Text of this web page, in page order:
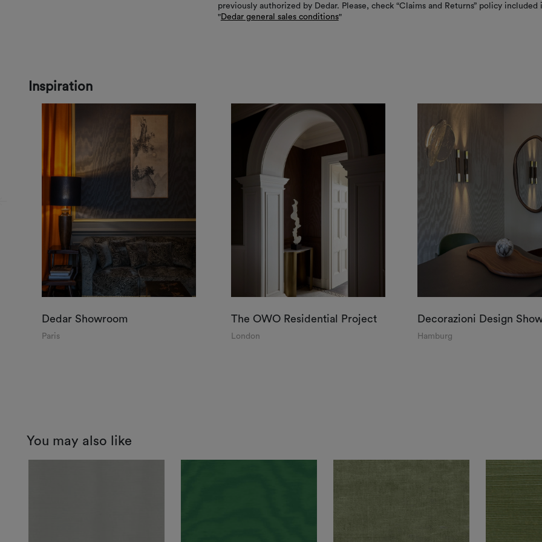
previously authorized by Dedar. Please, check “Claims and Returns” policy included
"Dedar general sales conditions"
Inspiration
Dedar Showroom
Paris
The OWO Residential Project
London
Decorazioni Design
Hamburg
You may also like